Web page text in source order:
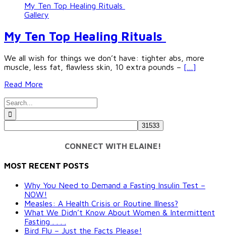
My Ten Top Healing Rituals
Gallery
My Ten Top Healing Rituals
We all wish for things we don’t have: tighter abs, more
muscle, less fat, flawless skin, 10 extra pounds – […]
Read More
Search
for:
CONNECT WITH ELAINE!
MOST RECENT POSTS
Why You Need to Demand a Fasting Insulin Test –
NOW!
Measles: A Health Crisis or Routine Illness?
What We Didn’t Know About Women & Intermittent
Fasting . . . .
Bird Flu – Just the Facts Please!